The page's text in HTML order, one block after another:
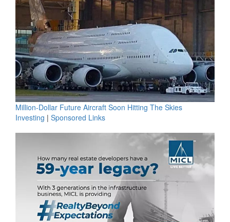
Million-Dollar Future Aircraft Soon Hitting The Skies
Investing | Sponsored Links